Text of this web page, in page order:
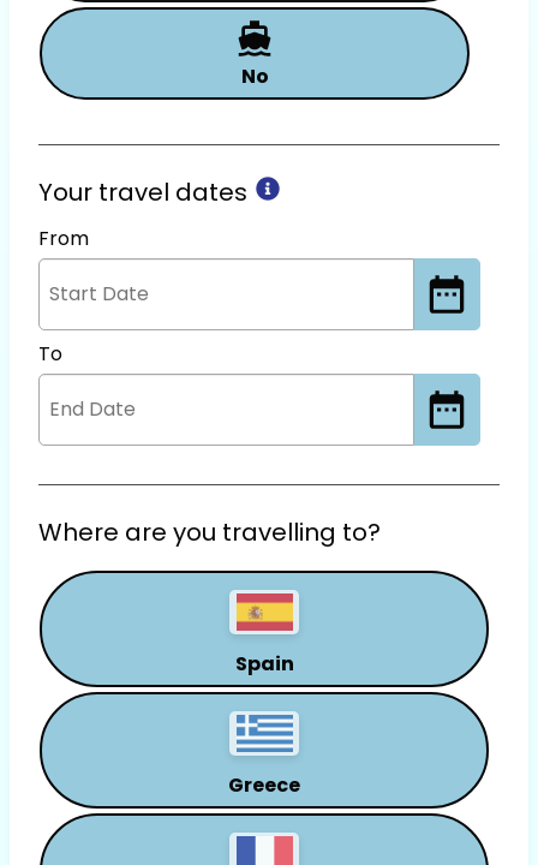
No
Your travel dates
From
To
Where are you travelling to?
Spain
Greece